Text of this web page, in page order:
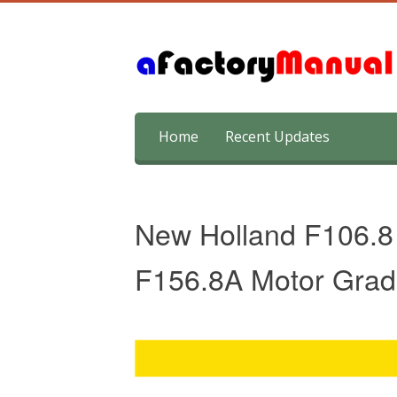
content
Home Recent Updates
New Holland
F156.8A Motor